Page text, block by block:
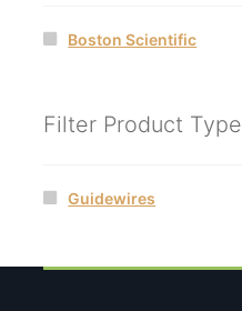
Boston Scientific
Filter Product Type
Guidewires